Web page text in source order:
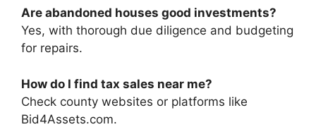
Are abandoned houses good investments?
Yes, with thorough due diligence and budgeting
for repairs.
How do I find tax sales near me?
Check county websites or platforms like
Bid4Assets.com.